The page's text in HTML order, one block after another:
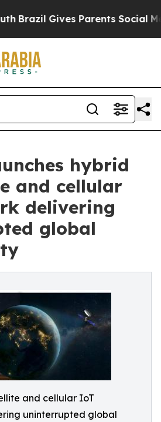
Gives Parents Social Media
hybrid
and cellular
delivering
global
and cellular IoT
uninterrupted global